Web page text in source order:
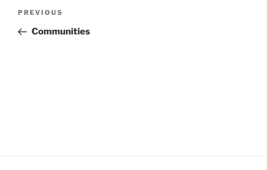
Previous
Post
PREVIOUS
Communities